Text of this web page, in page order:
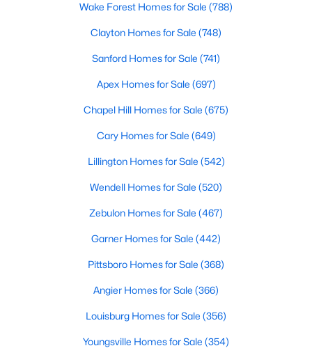
Baths Sqft
239 Isabelle Valley Dr, Zebulon, NC 27597
Baths Sqft
Wake Forest Homes for Sale (788)
Clayton Homes for Sale (748)
Sanford Homes for Sale (741)
Apex Homes for Sale (697)
Chapel Hill Homes for Sale (675)
Cary Homes for Sale (649)
Lillington Homes for Sale (542)
Wendell Homes for Sale (520)
Zebulon Homes for Sale (467)
Garner Homes for Sale (442)
Pittsboro Homes for Sale (368)
Angier Homes for Sale (366)
Louisburg Homes for Sale (356)
Youngsville Homes for Sale (354)